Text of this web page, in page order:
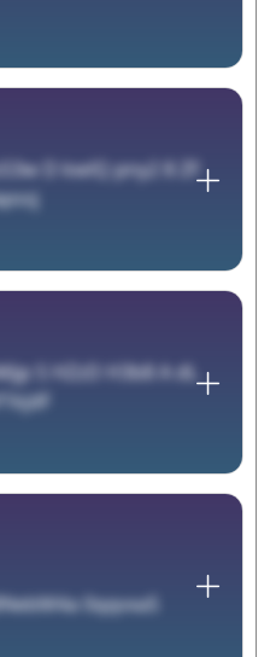
D kwlQ pny2 8 ZF
S HZzD H3b8 A dL
0qqvxaS